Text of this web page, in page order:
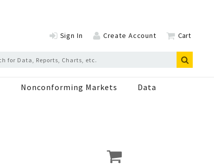
Sign In Create Account Cart
Nonconforming Markets Data